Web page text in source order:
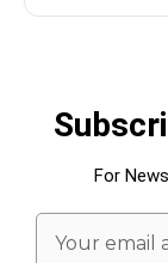
For
Email
Address